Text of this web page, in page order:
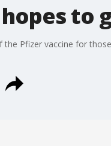
to
the Pfizer vaccine for